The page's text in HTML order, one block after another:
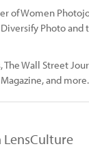
of Women
Photo and
Wall Street
and more.
LensCulture